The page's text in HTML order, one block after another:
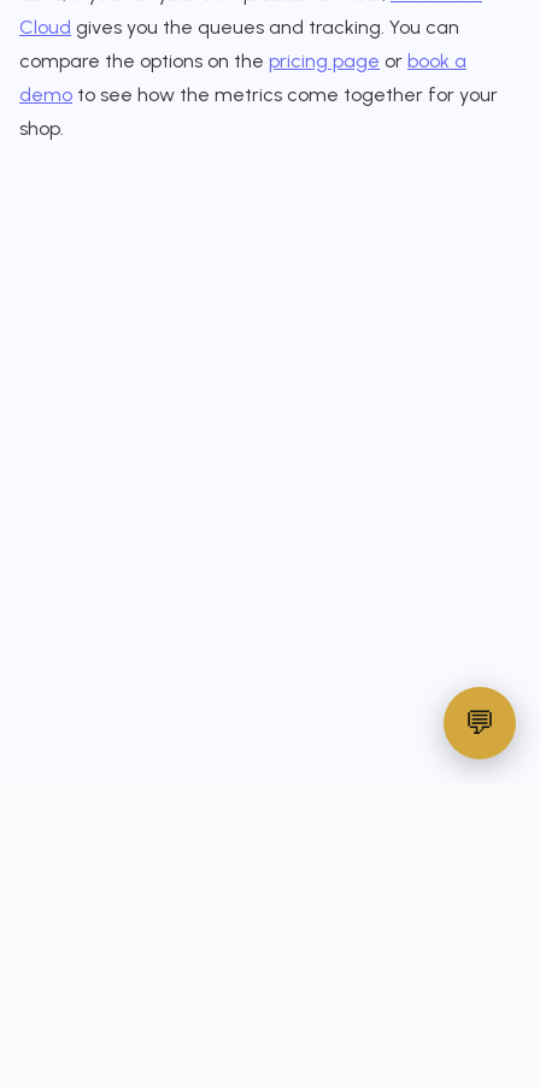
Cloud gives you the queues and tracking. You can
compare the options on the pricing page or book a
demo to see how the metrics come together for your
shop.
💬